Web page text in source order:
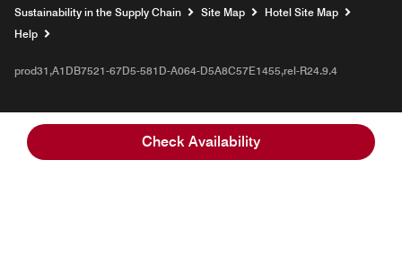
Check Availability
Sustainability in the Supply Chain
Site Map
Hotel Site Map
Help
prod31,A1DB7521-67D5-581D-A064-D5A8C57E1455,rel-R24.9.4